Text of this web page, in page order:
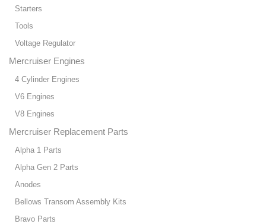
Starters
Tools
Voltage Regulator
Mercruiser Engines
4 Cylinder Engines
V6 Engines
V8 Engines
Mercruiser Replacement Parts
Alpha 1 Parts
Alpha Gen 2 Parts
Anodes
Bellows Transom Assembly Kits
Bravo Parts